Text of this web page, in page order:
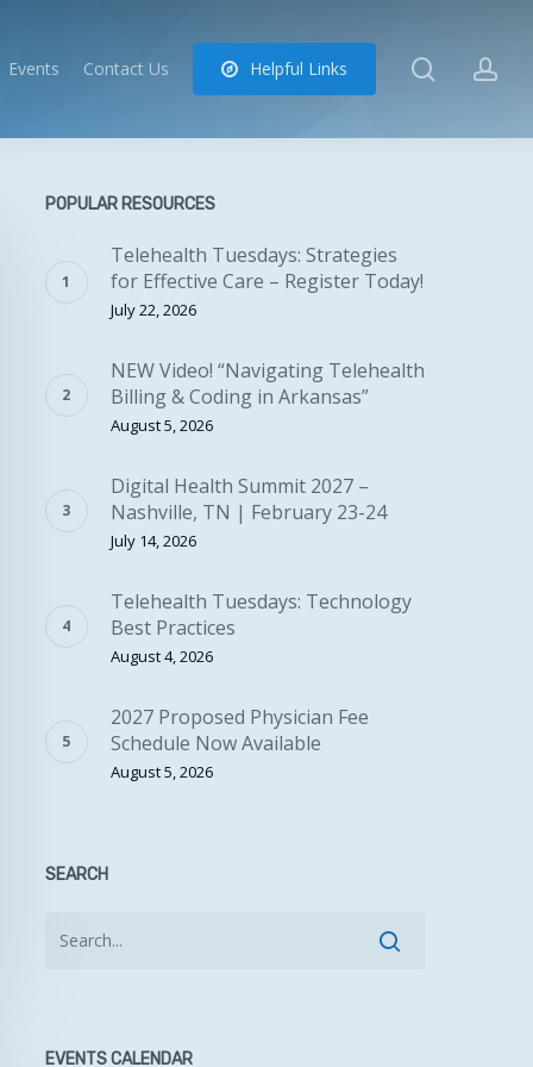
Events Contact Us Helpful Links search
POPULAR RESOURCES
Telehealth Tuesdays: Strategies
for Effective Care – Register Today!
July 22, 2026
NEW Video! “Navigating Telehealth
Billing & Coding in Arkansas”
August 5, 2026
Digital Health Summit 2027 –
Nashville, TN | February 23-24
July 14, 2026
Telehealth Tuesdays: Technology
Best Practices
August 4, 2026
2027 Proposed Physician Fee
Schedule Now Available
August 5, 2026
SEARCH
EVENTS CALENDAR